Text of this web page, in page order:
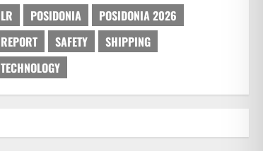
LR
POSIDONIA
POSIDONIA 2026
REPORT
SAFETY
SHIPPING
TECHNOLOGY